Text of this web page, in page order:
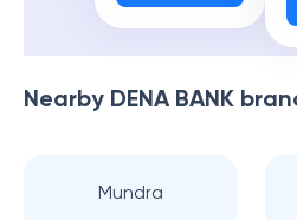
Nearby DENA BANK
Mundra